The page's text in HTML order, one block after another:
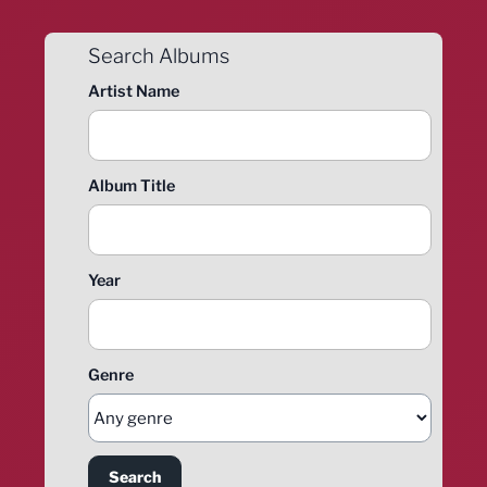
Search Albums
Artist Name
Album Title
Year
Genre
Search